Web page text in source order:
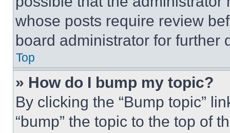
whose posts require review
board administrator for further
Top
» How do I bump my topic?
By clicking the “Bump topic”
“bump” the topic to the top of